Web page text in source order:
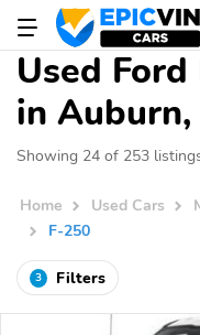
Used
in
Showing 24 of 253
Home Used Cars
F-250
3 Filters